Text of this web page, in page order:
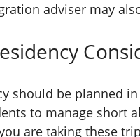
adviser may
should be planned
to manage short
are taking these